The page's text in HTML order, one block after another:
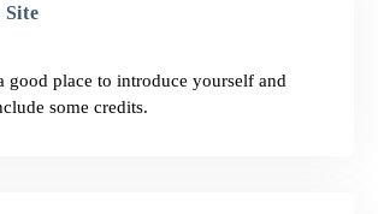
good place to introduce yourself and
some credits.